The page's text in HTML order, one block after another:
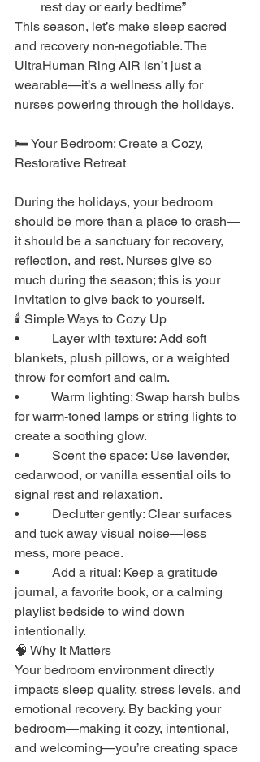
rest day or early bedtime”
This season, let’s make sleep sacred
and recovery non-negotiable. The
UltraHuman Ring AIR isn’t just a
wearable—it’s a wellness ally for
nurses powering through the holidays.
🛏️ Your Bedroom: Create a Cozy,
Restorative Retreat
During the holidays, your bedroom
should be more than a place to crash—
it should be a sanctuary for recovery,
reflection, and rest. Nurses give so
much during the season; this is your
invitation to give back to yourself.
🕯️ Simple Ways to Cozy Up
•          Layer with texture: Add soft
blankets, plush pillows, or a weighted
throw for comfort and calm.
•          Warm lighting: Swap harsh bulbs
for warm-toned lamps or string lights to
create a soothing glow.
•          Scent the space: Use lavender,
cedarwood, or vanilla essential oils to
signal rest and relaxation.
•          Declutter gently: Clear surfaces
and tuck away visual noise—less
mess, more peace.
•          Add a ritual: Keep a gratitude
journal, a favorite book, or a calming
playlist bedside to wind down
intentionally.
🧠 Why It Matters
Your bedroom environment directly
impacts sleep quality, stress levels, and
emotional recovery. By backing your
bedroom—making it cozy, intentional,
and welcoming—you’re creating space